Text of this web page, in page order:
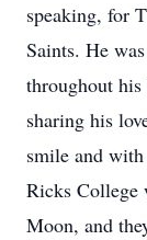
speaking, for
Saints. He
throughout
sharing his
smile and
Ricks College
Moon, and